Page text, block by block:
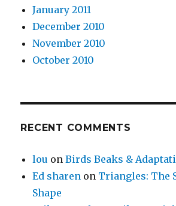
January 2011
December 2010
November 2010
October 2010
RECENT COMMENTS
lou onBirds Beaks &
Ed sharen on Triangles: The
Shape